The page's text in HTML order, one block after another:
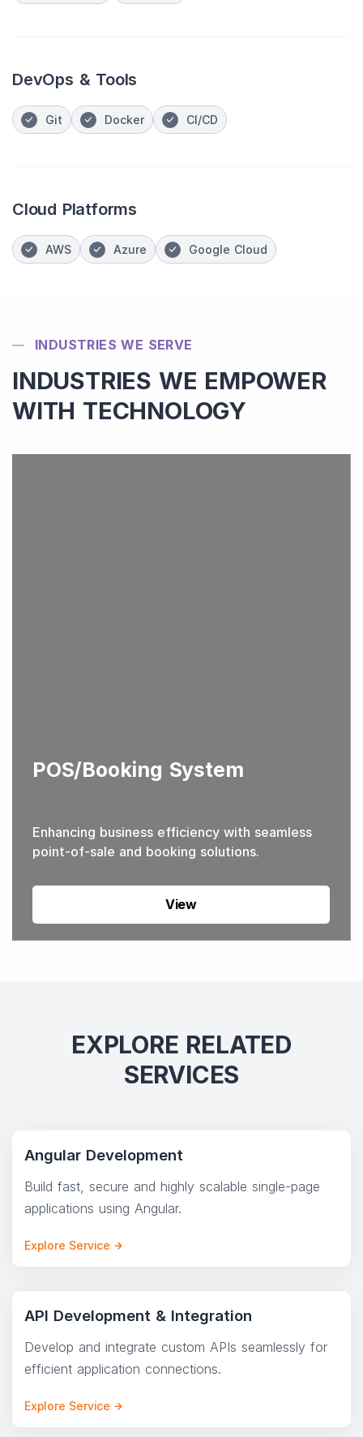
DevOps & Tools
Git Docker CI/CD
Cloud Platforms
AWS Azure Google Cloud
INDUSTRIES WE SERVE
INDUSTRIES WE EMPOWER
WITH TECHNOLOGY
POS/Booking System
Enhancing business efficiency with seamless
point-of-sale and booking solutions.
View
EXPLORE RELATED
SERVICES
Angular Development
Build fast, secure and highly scalable single-page
applications using Angular.
Explore Service
API Development & Integration
Develop and integrate custom APIs seamlessly for
efficient application connections.
Explore Service